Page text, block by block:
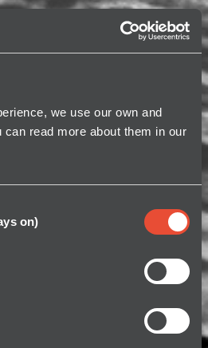
we use our own and
read more about them in our
on)